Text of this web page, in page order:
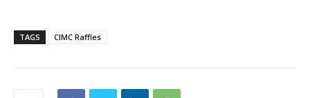
TAGS CIMC Raffles